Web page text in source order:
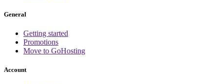
General
Getting started
Promotions
Move to GoHosting
Account